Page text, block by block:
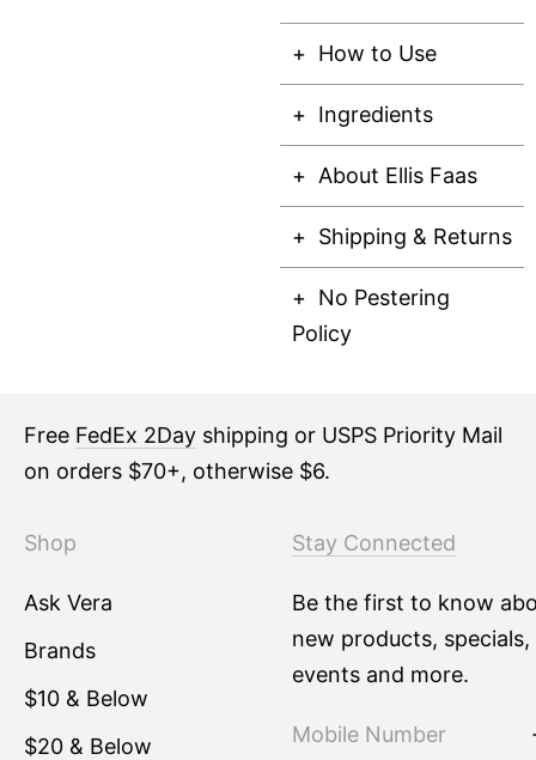
How to Use
Ingredients
About Ellis Faas
Shipping & Returns
No Pestering
Policy
Free FedEx 2Day shipping or USPS Priority Mail
on orders $70+, otherwise $6.
Shop
Ask Vera
Brands
$10 & Below
$20 & Below
Stay Connected
Be the first to know
new products, specials,
events and more.